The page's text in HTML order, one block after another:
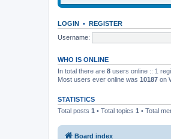
LOGIN • REGISTER
Username:
WHO IS ONLINE
In total there are 8 users online :: 1
Most users ever online was 10187 on
STATISTICS
Total posts 1 • Total topics 1 • Total
Board index